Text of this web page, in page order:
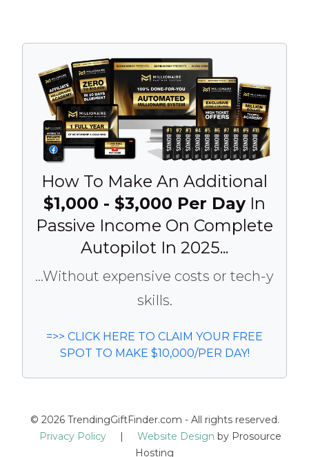
How To Make An Additional
$1,000 - $3,000 Per Day In
Passive Income On Complete
Autopilot In 2025...
...Without expensive costs or tech-y
skills.
=>> CLICK HERE TO CLAIM YOUR FREE
SPOT TO MAKE $10,000/PER DAY!
© 2026 TrendingGiftFinder.com - All rights reserved.
Privacy Policy
| Website Design by Prosource
Hosting